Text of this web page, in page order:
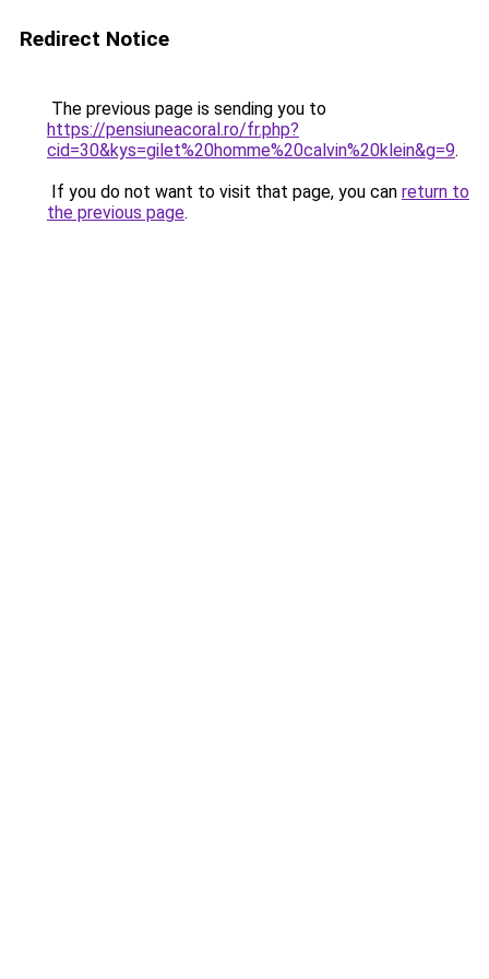
Redirect Notice
The previous page is sending you to
https://pensiuneacoral.ro/fr.php?
cid=30&kys=gilet%20homme%20calvin%20klein&g=9.
If you do not want to visit that page, you can return to
the previous page.